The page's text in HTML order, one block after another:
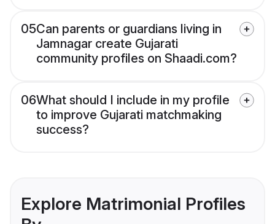
05Can parents or guardians living in
Jamnagar create Gujarati
community profiles on Shaadi.com?
06What should I include in my profile
to improve Gujarati matchmaking
success?
Explore Matrimonial Profiles